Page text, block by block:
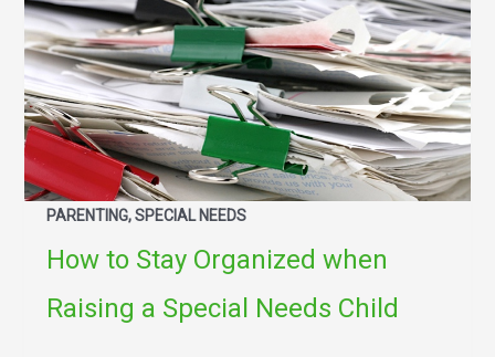
PARENTING, SPECIAL NEEDS
How to Stay Organized when
Raising a Special Needs Child